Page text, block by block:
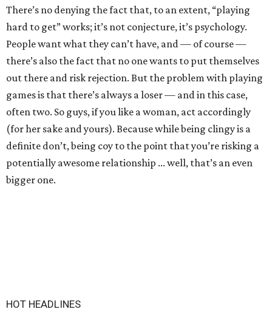
There’s no denying the fact that, to an extent, “playing
hard to get” works; it’s not conjecture, it’s psychology.
People want what they can’t have, and — of course —
there’s also the fact that no one wants to put themselves
out there and risk rejection. But the problem with playing
games is that there’s always a loser — and in this case,
often two. So guys, if you like a woman, act accordingly
(for her sake and yours). Because while being clingy is a
definite don’t, being coy to the point that you’re risking a
potentially awesome relationship ... well, that’s an even
bigger one.
HOT HEADLINES